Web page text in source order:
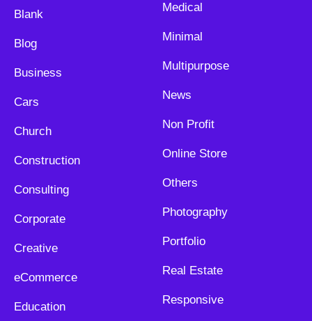
Blank
Blog
Business
Cars
Church
Construction
Consulting
Corporate
Creative
eCommerce
Education
Medical
Minimal
Multipurpose
News
Non Profit
Online Store
Others
Photography
Portfolio
Real Estate
Responsive